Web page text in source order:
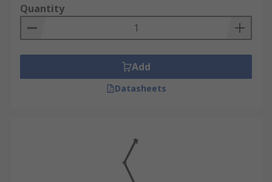
Quantity
Add
Datasheets